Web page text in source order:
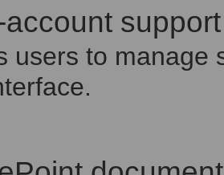
account
users to manage